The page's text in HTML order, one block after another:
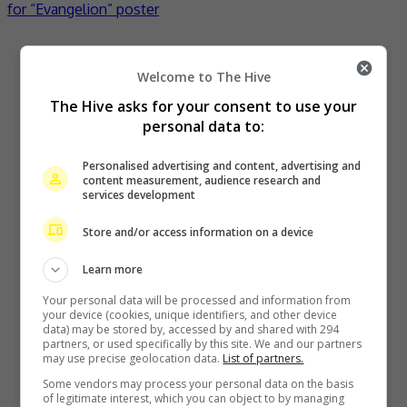
for “Evangelion” poster
Recent Buzz
1 hour ago
Cheng Lei to appear in Kuala Lumpur as part of iQIYI Starship
Project
2 hours ago
Janet Hsieh is now a “momager”
Welcome to The Hive
The Hive asks for your consent to use your
personal data to:
Personalised advertising and content, advertising and
content measurement, audience research and
services development
Store and/or access information on a device
Learn more
Your personal data will be processed and information from
your device (cookies, unique identifiers, and other device
data) may be stored by, accessed by and shared with 294
partners, or used specifically by this site. We and our partners
may use precise geolocation data. List of partners.
Some vendors may process your personal data on the basis
of legitimate interest, which you can object to by managing